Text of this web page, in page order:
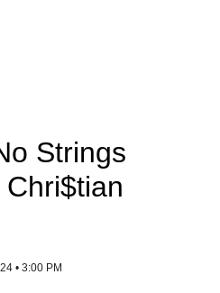
Strings
• 3:00 PM